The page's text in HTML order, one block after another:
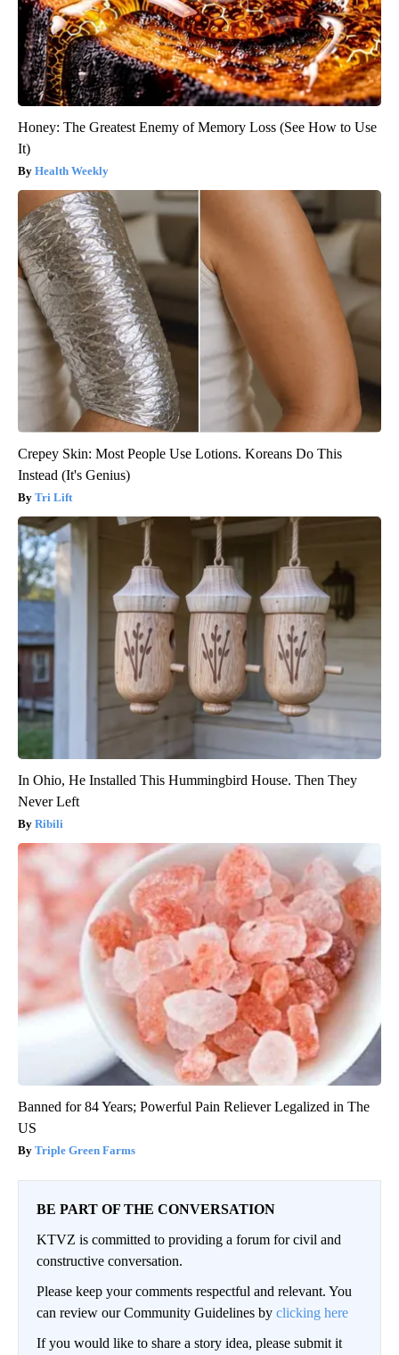
Honey: The Greatest Enemy of Memory Loss (See How to Use
It)
Health Weekly
Crepey Skin: Most People Use Lotions. Koreans Do This
Instead (It's Genius)
Tri Lift
In Ohio, He Installed This Hummingbird House. Then They
Never Left
Ribili
Banned for 84 Years; Powerful Pain Reliever Legalized in The
US
Triple Green Farms
BE PART OF THE CONVERSATION
KTVZ is committed to providing a forum for civil and
constructive conversation.
Please keep your comments respectful and relevant. You
can review our Community Guidelines by clicking here
If you would like to share a story idea, please submit it